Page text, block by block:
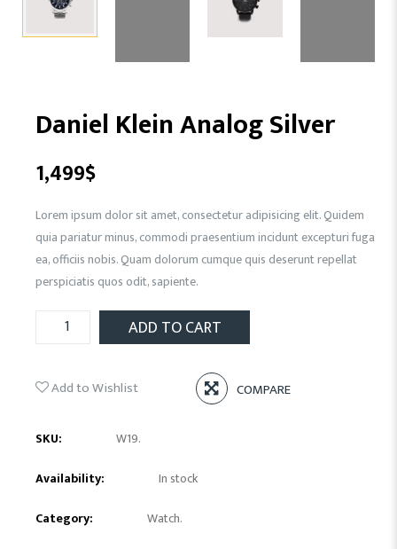
Daniel Klein Analog Silver
1,499$
Lorem ipsum dolor sit amet, consectetur adipisicing elit. Quidem
quia pariatur minus, commodi praesentium incidunt excepturi fuga
ea, officiis nobis. Quam dolorum cumque quis deserunt repellat
perspiciatis quos odit, sapiente.
ADD TO CART
Add to Wishlist COMPARE
SKU: W19.
Availability:
In stock
Category:
Watch.